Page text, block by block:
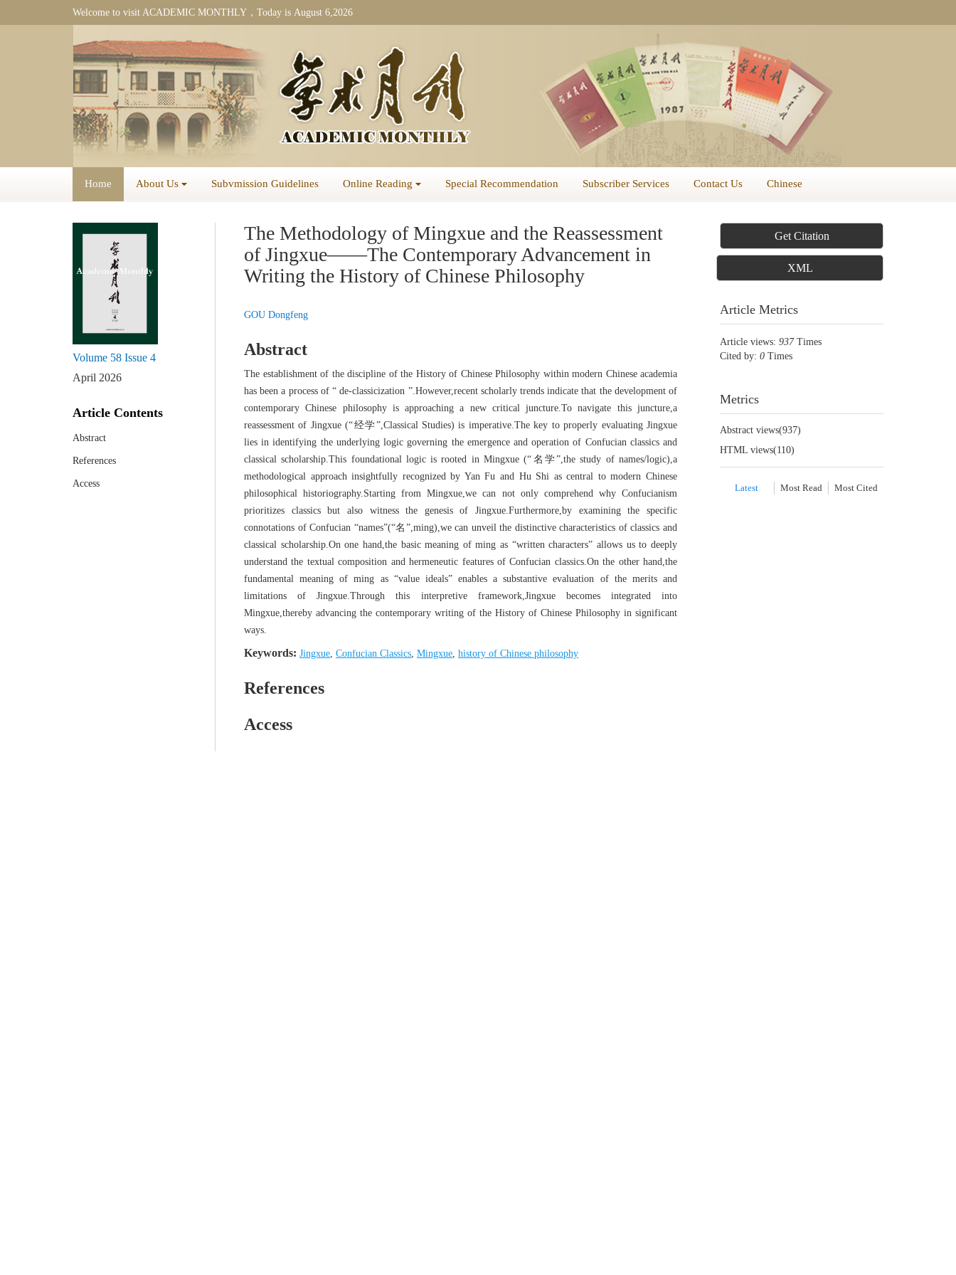
Welcome to visit ACADEMIC MONTHLY，Today is August 6,2026
Home About Us Subvmission Guidelines Online Reading Special Recommendation Subscriber Services Contact Us Chinese
Volume 58 Issue 4
April 2026
Article Contents
Abstract
References
Access
The Methodology of Mingxue and the Reassessment
of Jingxue——The Contemporary Advancement in
Writing the History of Chinese Philosophy
GOU Dongfeng
Abstract
The establishment of the discipline of the History of Chinese Philosophy within modern Chinese academia
has been a process of “ de-classicization ”.However,recent scholarly trends indicate that the development of
contemporary Chinese philosophy is approaching a new critical juncture.To navigate this juncture,a
reassessment of Jingxue (“经学”,Classical Studies) is imperative.The key to properly evaluating Jingxue
lies in identifying the underlying logic governing the emergence and operation of Confucian classics and
classical scholarship.This foundational logic is rooted in Mingxue (“名学”,the study of names/logic),a
methodological approach insightfully recognized by Yan Fu and Hu Shi as central to modern Chinese
philosophical historiography.Starting from Mingxue,we can not only comprehend why Confucianism
prioritizes classics but also witness the genesis of Jingxue.Furthermore,by examining the specific
connotations of Confucian “names”(“名”,ming),we can unveil the distinctive characteristics of classics and
classical scholarship.On one hand,the basic meaning of ming as “written characters” allows us to deeply
understand the textual composition and hermeneutic features of Confucian classics.On the other hand,the
fundamental meaning of ming as “value ideals” enables a substantive evaluation of the merits and
limitations of Jingxue.Through this interpretive framework,Jingxue becomes integrated into
Mingxue,thereby advancing the contemporary writing of the History of Chinese Philosophy in significant
ways.
Keywords: Jingxue, Confucian Classics, Mingxue, history of Chinese philosophy
References
Access
Get Citation
XML
Article Metrics
Article views: 937Times
Cited by: 0 Times
Metrics
Abstract views(937)
HTML views(110)
Latest Most Read Most Cited